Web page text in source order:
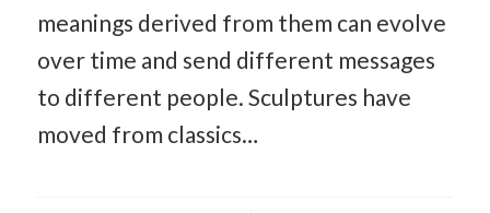
meanings derived from them can evolve
over time and send different messages
to different people. Sculptures have
moved from classics…